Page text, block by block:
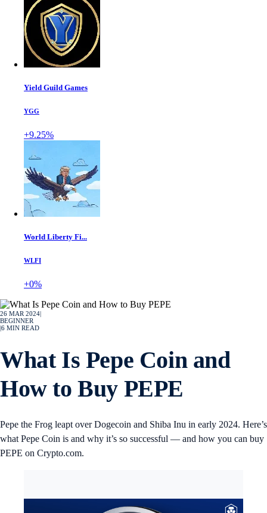
Yield Guild Games
YGG
+9.25%
World Liberty Fi...
WLFI
+0%
26 MAR 2024
BEGINNER
6 MIN READ
What Is Pepe Coin and
How to Buy PEPE
Pepe the Frog leapt over Dogecoin and Shiba Inu in early 2024. Here’s
what Pepe Coin is and why it’s so successful — and how you can buy
PEPE on Crypto.com.